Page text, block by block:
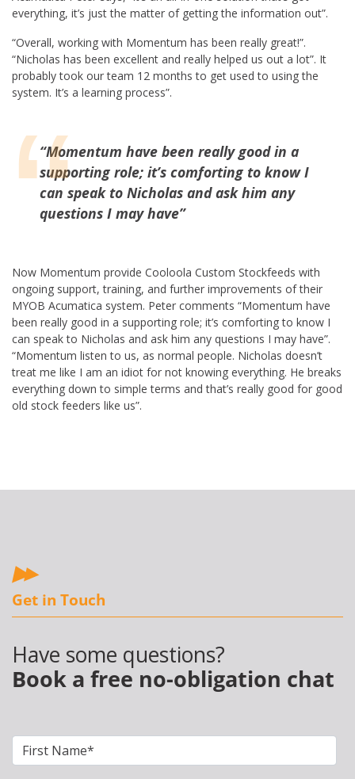
everything, it’s just the matter of getting the information out”.
“Overall, working with Momentum has been really great!”.
“Nicholas has been excellent and really helped us out a lot”. It
probably took our team 12 months to get used to using the
system. It’s a learning process”.
“Momentum have been really good in a
supporting role; it’s comforting to know I
can speak to Nicholas and ask him any
questions I may have”
Now Momentum provide Cooloola Custom Stockfeeds with
ongoing support, training, and further improvements of their
MYOB Acumatica system. Peter comments “Momentum have
been really good in a supporting role; it’s comforting to know I
can speak to Nicholas and ask him any questions I may have”.
“Momentum listen to us, as normal people. Nicholas doesn’t
treat me like I am an idiot for not knowing everything. He breaks
everything down to simple terms and that’s really good for good
old stock feeders like us”.
Get in Touch
Have some questions?
Book a free no-obligation chat